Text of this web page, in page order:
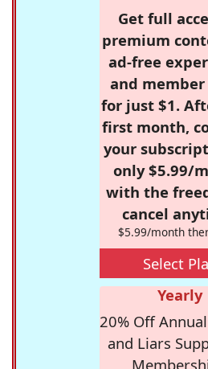
Get full
premium
ad-free
and
for just $1.
first month,
your
only $5.99/
with the
cancel
$5.99/month
Select
Yearly
20% Off
and Liars